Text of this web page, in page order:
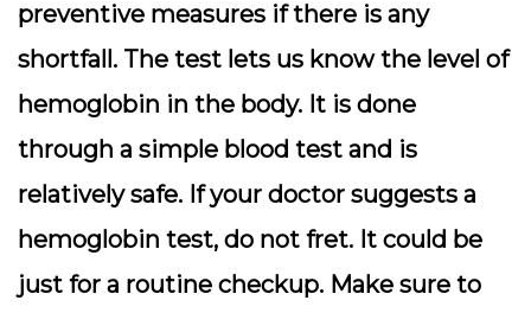
preventive measures if there is any
shortfall. The test lets us know the level of
hemoglobin in the body. It is done
through a simple blood test and is
relatively safe. If your doctor suggests a
hemoglobin test, do not fret. It could be
just for a routine checkup. Make sure to